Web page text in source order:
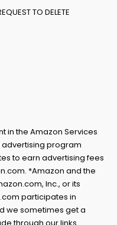
TO DELETE
in the Amazon Services
advertising program
to earn advertising fees
*Amazon and the
Inc., or its
participates in
we sometimes get a